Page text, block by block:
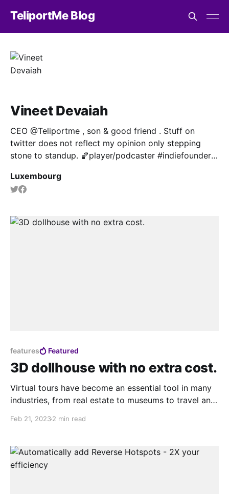
TeliportMe Blog
Vineet Devaiah
CEO @Teliportme , son & good friend . Stuff on
twitter does not reflect my opinion only stepping
stone to standup. 🏀player/podcaster #indiefounder
Luxembourg
features Featured
3D dollhouse with no extra cost.
Virtual tours have become an essential tool in many
industries, from real estate to museums to travel and
places from the comfort of their own devices,
while virtual tours have come a long way, they
Feb 21, 20232 min read